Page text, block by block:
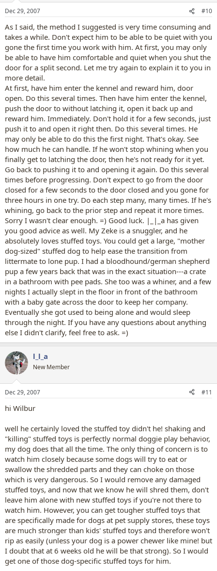
Dec 29, 2007 #10
As I said, the method I suggested is very time consuming and
takes a while. Don't expect him to be able to be quiet with you
gone the first time you work with him. At first, you may only
be able to have him comfortable and quiet when you shut the
door for a split second. Let me try again to explain it to you in
more detail.
At first, have him enter the kennel and reward him, door
open. Do this several times. Then have him enter the kennel,
push the door to without latching it, open it back up and
reward him. Immediately. Don't hold it for a few seconds, just
push it to and open it right then. Do this several times. He
may only be able to do this the first night. That's okay. See
how much he can handle. If he won't stop whining when you
finally get to latching the door, then he's not ready for it yet.
Go back to pushing it to and opening it again. Do this several
times before progressing. Don't expect to go from the door
closed for a few seconds to the door closed and you gone for
three hours in one try. Do each step many, many times. If he's
whining, go back to the prior step and repeat it more times.
Sorry I wasn't clear enough. =) Good luck. |_|_a has given
you good advice as well. My Zeke is a snuggler, and he
absolutely loves stuffed toys. You could get a large, "mother
dog-sized" stuffed dog to help ease the transition from
littermate to lone pup. I had a bloodhound/german shepherd
pup a few years back that was in the exact situation---a crate
in a bathroom with pee pads. She too was a whiner, and a few
nights I actually slept in the floor in front of the bathroom
with a baby gate across the door to keep her company.
Eventually she got used to being alone and would sleep
through the night. If you have any questions about anything
else I didn't clarify, feel free to ask. =)
l_l_a
New Member
Dec 29, 2007 #11
hi Wilbur
well he certainly loved the stuffed toy didn't he! shaking and
"killing" stuffed toys is perfectly normal doggie play behavior,
my dog does that all the time. The only thing of concern is to
watch him closely because some dogs will try to eat or
swallow the shredded parts and they can choke on those
which is very dangerous. So I would remove any damaged
stuffed toys, and now that we know he will shred them, don't
leave him alone with new stuffed toys if you're not there to
watch him. However, you can get tougher stuffed toys that
are specifically made for dogs at pet supply stores, these toys
are much stronger than kids' stuffed toys and therefore won't
rip as easily (unless your dog is a power chewer like mine! but
I doubt that at 6 weeks old he will be that strong). So I would
get one of those dog-specific stuffed toys for him.